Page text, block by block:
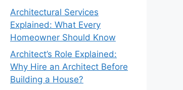
Architectural Services
Explained: What Every
Homeowner Should Know
Architect’s Role Explained:
Why Hire an Architect Before
Building a House?